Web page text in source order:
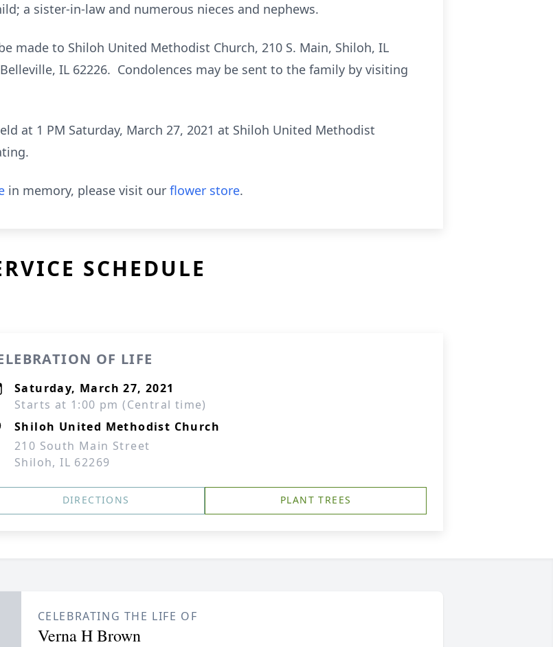
a sister-in-law and numerous nieces and nephews.
made to Shiloh United Methodist Church, 210 S. Main, Shiloh, IL
IL 62226. Condolences may be sent to the family by visiting
at 1 PM Saturday, March 27, 2021 at Shiloh United Methodist
in memory, please visit our flower store.
SCHEDULE
OF LIFE
Saturday, March 27, 2021
Starts at 1:00 pm (Central time)
Shiloh United Methodist Church
210 South Main Street
Shiloh, IL 62269
DIRECTIONS PLANT TREES
CELEBRATING THE LIFE OF
Verna H Brown